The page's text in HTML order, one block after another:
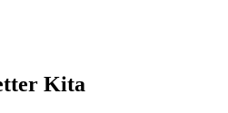
Kita